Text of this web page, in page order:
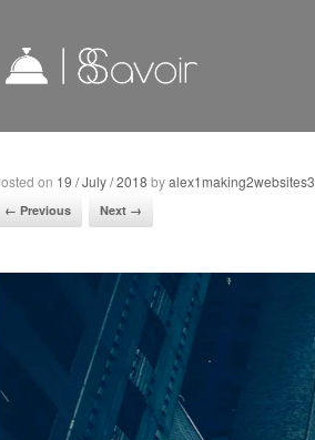
Posted on 19 / July / 2018 byalex1making2websites3
← Previous Next →